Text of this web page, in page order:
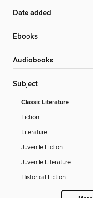
Date added
ebooks
Audiobooks
Subject
Classic Literature
Fiction
Literature
Juvenile Fiction
Juvenile Literature
Historical Fiction